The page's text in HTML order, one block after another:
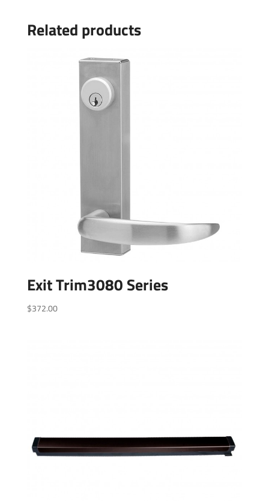
Related products
Exit Trim3080 Series
$372.00